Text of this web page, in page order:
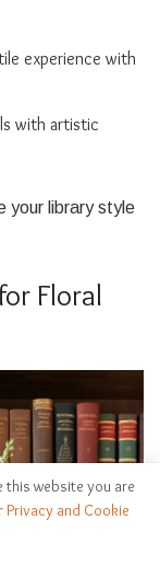
experience with
with artistic
your library style
Floral
this website you are
Privacy and Cookie